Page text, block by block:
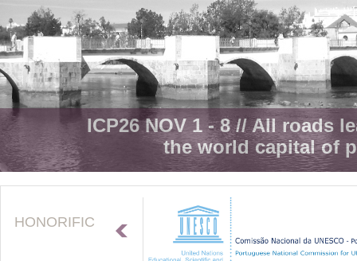
ICP26 NOV 1 - 8 // All roads
the world capital of
HONORIFIC